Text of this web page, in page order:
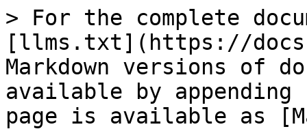
> For the complete
[llms.txt](https://
Markdown versions of
available by
page is available as